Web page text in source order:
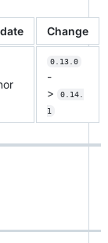
Change
0.13.0
-
>
0.14.
1